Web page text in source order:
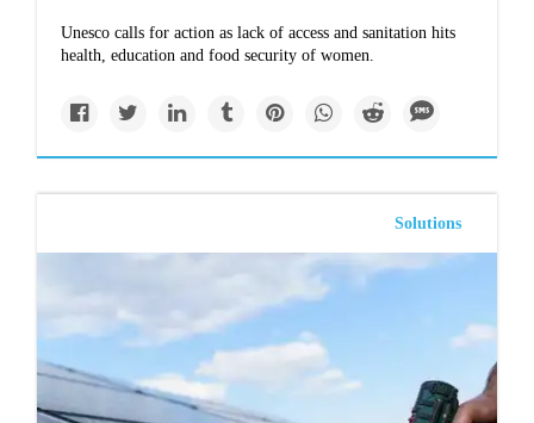
Unesco calls for action as lack of access and sanitation hits
health, education and food security of women.
Solutions